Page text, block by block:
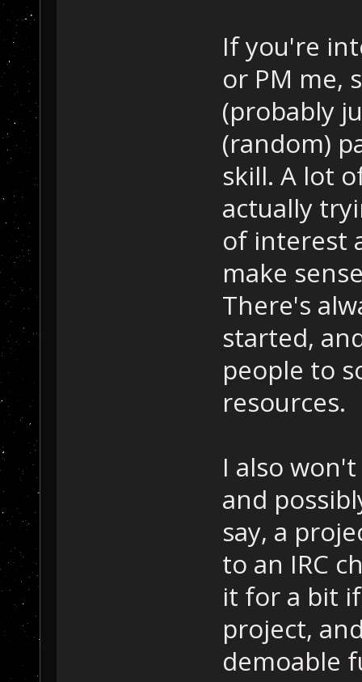
If you're
or PM me,
(probably
(random)
skill. A lot
actually
of interest
make
There's
started,
people to
resources.
I also
and
say, a
to an IRC
it for a bit
project,
demoable